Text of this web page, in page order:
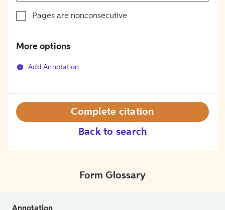
Pages are nonconsecutive
More options
Add Annotation
Back to search
Complete citation
Form Glossary